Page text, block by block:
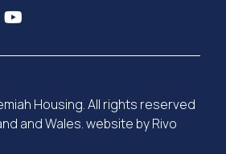
Housing. All rights reserved
and Wales. website byRivo